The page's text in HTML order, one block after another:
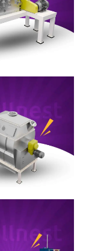
Scaling
Spice